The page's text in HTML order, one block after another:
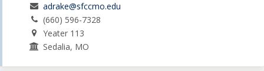
adrake@sfccmo.edu
(660) 596-7328
Yeater 113
Sedalia, MO